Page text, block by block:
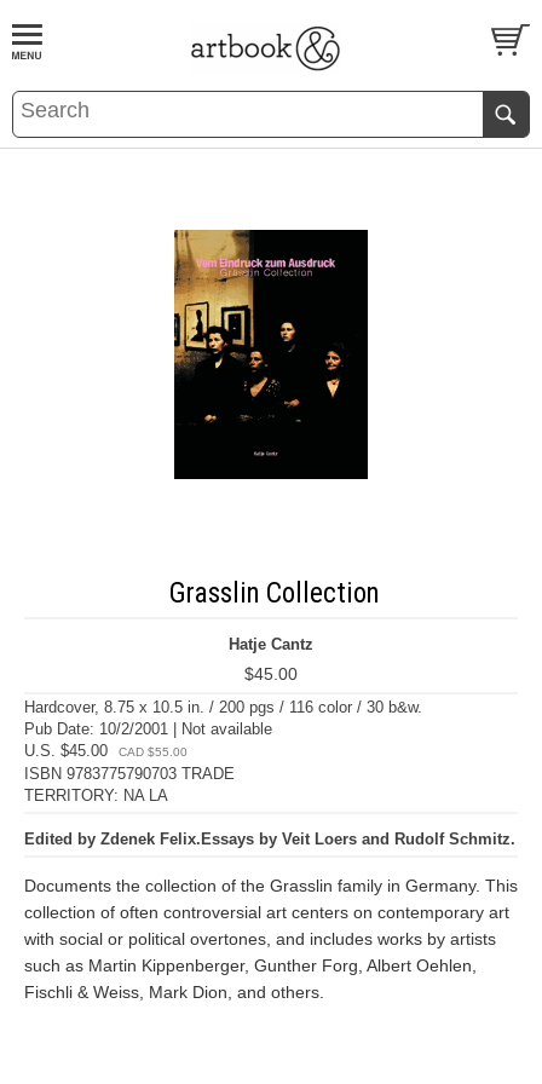
BOOKS EVENTS AND FEATURES
Grasslin Collection
Hatje Cantz
$45.00
Hardcover, 8.75 x 10.5 in. / 200 pgs / 116 color / 30 b&w.
Pub Date: 10/2/2001 | Not available
U.S. $45.00
CAD $55.00
ISBN 9783775790703 TRADE
TERRITORY: NA LA
Edited by Zdenek Felix.Essays by Veit Loers and Rudolf Schmitz.
Documents the collection of the Grasslin family in Germany. This
collection of often controversial art centers on contemporary art
with social or political overtones, and includes works by artists
such as Martin Kippenberger, Gunther Forg, Albert Oehlen,
Fischli & Weiss, Mark Dion, and others.